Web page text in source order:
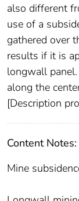
also different
use of a
gathered over
results if it is
longwall
along the
[Description
Content Notes:
Mine